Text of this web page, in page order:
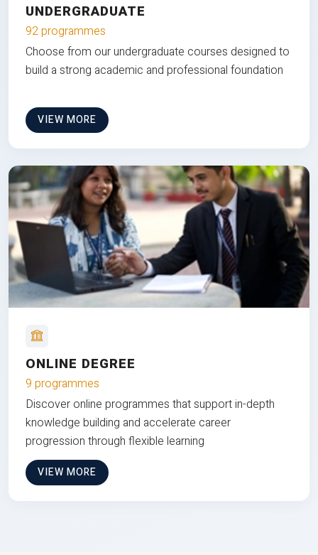
UNDERGRADUATE
92 programmes
Choose from our undergraduate courses designed to
build a strong academic and professional foundation
VIEW MORE
ONLINE DEGREE
9 programmes
Discover online programmes that support in-depth
knowledge building and accelerate career
progression through flexible learning
VIEW MORE